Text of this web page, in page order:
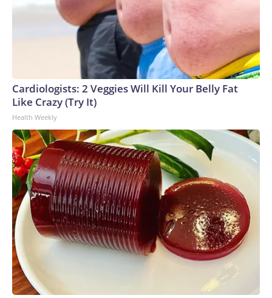
Cardiologists: 2 Veggies Will Kill Your Belly Fat
Like Crazy (Try It)
Health Weekly